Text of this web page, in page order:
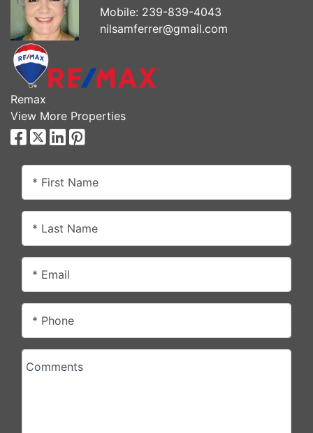
Mobile: 239-839-4043
nilsamferrer@gmail.com
Remax
View More Properties
* First Name
* Last Name
* Email
* Phone
Comments